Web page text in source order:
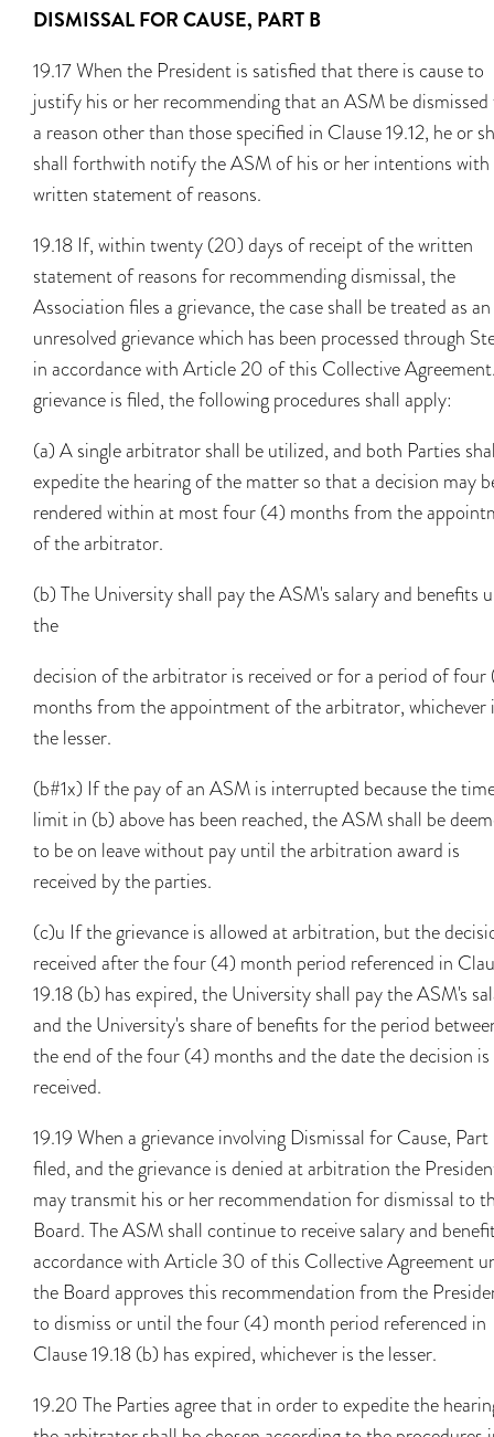
DISMISSAL FOR CAUSE, PART B
19.17 When the President is satisfied that there is cause to
justify his or her recommending that an ASM be
a reason other than those specified in Clause 19.12, he or
shall forthwith notify the ASM of his or her intentions with
written statement of reasons.
19.18 If, within twenty (20) days of receipt of the written
statement of reasons for recommending dismissal, the
Association files a grievance, the case shall be treated as an
unresolved grievance which has been processed through
in accordance with Article 20 of this Collective
grievance is filed, the following procedures shall apply:
(a) A single arbitrator shall be utilized, and both Parties
expedite the hearing of the matter so that a decision may
rendered within at most four (4) months from the
of the arbitrator.
(b) The University shall pay the ASM's salary and benefits
the
decision of the arbitrator is received or for a period of
months from the appointment of the arbitrator, whichever
the lesser.
(b#1x) If the pay of an ASM is interrupted because the
limit in (b) above has been reached, the ASM shall be
to be on leave without pay until the arbitration award is
received by the parties.
(c)u If the grievance is allowed at arbitration, but the
received after the four (4) month period referenced in
19.18 (b) has expired, the University shall pay the ASM's
and the University's share of benefits for the period
the end of the four (4) months and the date the decision is
received.
19.19 When a grievance involving Dismissal for Cause, Part
filed, and the grievance is denied at arbitration the
may transmit his or her recommendation for dismissal to
Board. The ASM shall continue to receive salary and
accordance with Article 30 of this Collective Agreement
the Board approves this recommendation from the
to dismiss or until the four (4) month period referenced in
Clause 19.18 (b) has expired, whichever is the lesser.
19.20 The Parties agree that in order to expedite the